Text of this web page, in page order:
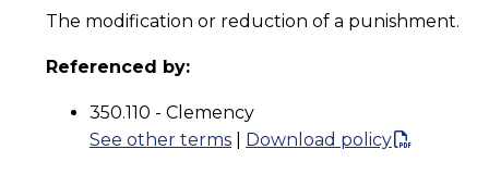
The modification or reduction of a punishment.
Referenced by:
350.110 - Clemency
See other terms
Download policy